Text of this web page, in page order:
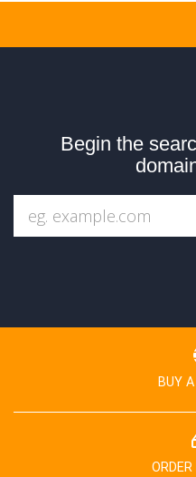
Begin the
BUY